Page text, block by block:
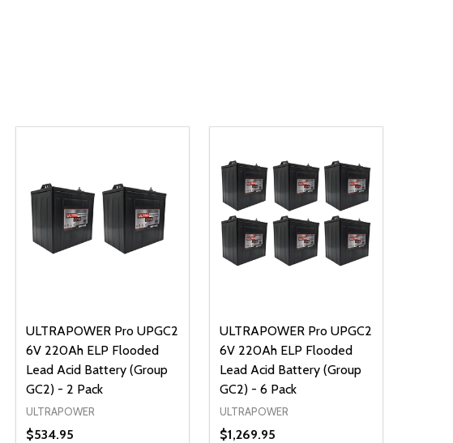
ULTRAPOWER Pro UPGC2
6V 220Ah ELP Flooded
Lead Acid Battery (Group
GC2) - 2 Pack
ULTRAPOWER
$534.95
ULTRAPOWER Pro UPGC2
6V 220Ah ELP Flooded
Lead Acid Battery (Group
GC2) - 6 Pack
ULTRAPOWER
$1,269.95